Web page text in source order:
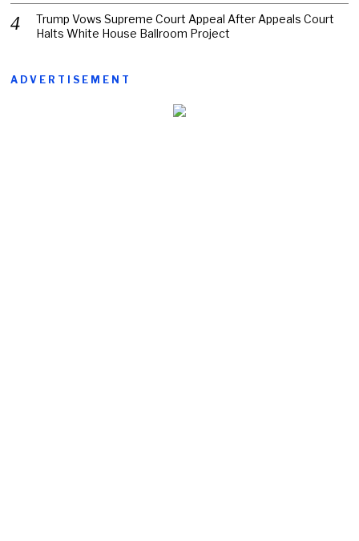
Trump Vows Supreme Court Appeal After Appeals Court
Halts White House Ballroom Project
ADVERTISEMENT